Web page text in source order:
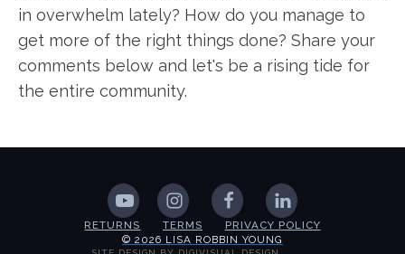
in overwhelm lately? How do you manage to
get more of the right things done? Share your
comments below and let's be a rising tide for
the entire community.
RETURNS TERMS
PRIVACY POLICY
© 2026 LISA ROBBIN YOUNG